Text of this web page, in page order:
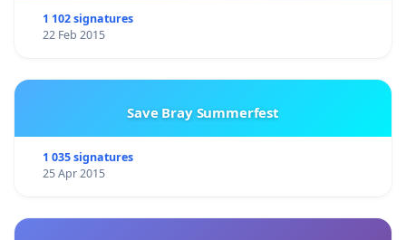
1 102 signatures
22 Feb 2015
Save Bray Summerfest
1 035 signatures
25 Apr 2015